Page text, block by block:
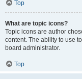
Top
What are topic icons?
Topic icons are author
content. The ability to use
board administrator.
Top